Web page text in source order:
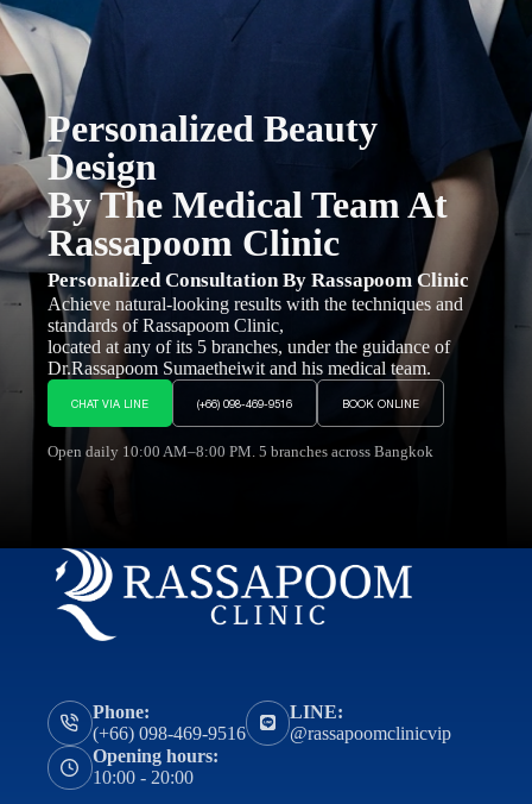
Personalized Beauty
Design
By The Medical Team At
Rassapoom Clinic
Personalized Consultation By Rassapoom Clinic
Achieve natural-looking results with the techniques and
standards of Rassapoom Clinic,
located at any of its 5 branches, under the guidance of
Dr.Rassapoom Sumaetheiwit and his medical team.
CHAT VIA LINE
(+66) 098-469-9516 BOOK ONLINE
Open daily 10:00 AM–8:00 PM. 5 branches across Bangkok
Phone:
(+66) 098-469-9516
LINE:
@rassapoomclinicvip
Opening hours:
10:00 - 20:00